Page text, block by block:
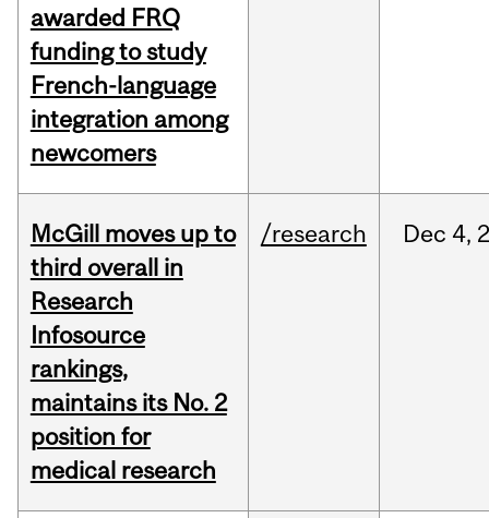
awarded FRQ
funding to study
French-language
integration among
newcomers
McGill moves up to
third overall in
Research
Infosource
rankings,
maintains its No. 2
position for
medical research
/research Dec 4,